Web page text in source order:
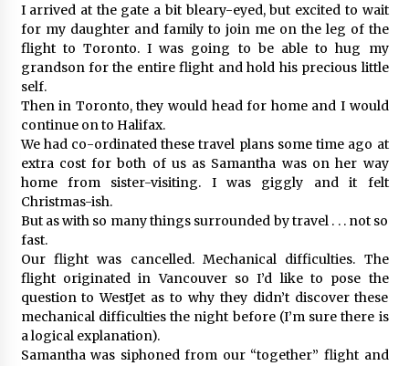
I arrived at the gate a bit bleary-eyed, but excited to wait
for my daughter and family to join me on the leg of the
flight to Toronto. I was going to be able to hug my
grandson for the entire flight and hold his precious little
self.
Then in Toronto, they would head for home and I would
continue on to Halifax.
We had co-ordinated these travel plans some time ago at
extra cost for both of us as Samantha was on her way
home from sister-visiting. I was giggly and it felt
Christmas-ish.
But as with so many things surrounded by travel . . . not so
fast.
Our flight was cancelled. Mechanical difficulties. The
flight originated in Vancouver so I’d like to pose the
question to WestJet as to why they didn’t discover these
mechanical difficulties the night before (I’m sure there is
a logical explanation).
Samantha was siphoned from our “together” flight and